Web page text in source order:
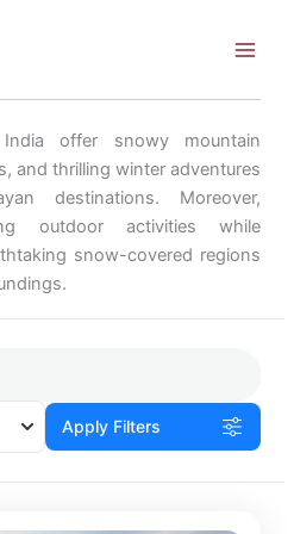
offer snowy mountain
and thrilling winter adventures
destinations. Moreover,
outdoor activities while
snow-covered regions
Apply Filters